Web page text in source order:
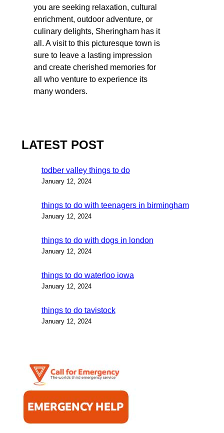
you are seeking relaxation, cultural
enrichment, outdoor adventure, or
culinary delights, Sheringham has it
all. A visit to this picturesque town is
sure to leave a lasting impression
and create cherished memories for
all who venture to experience its
many wonders.
LATEST POST
todber valley things to do
January 12, 2024
things to do with teenagers in birmingham
January 12, 2024
things to do with dogs in london
January 12, 2024
things to do waterloo iowa
January 12, 2024
things to do tavistock
January 12, 2024